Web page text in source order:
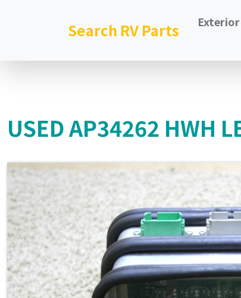
Search RV Parts
USED AP34262 HWH